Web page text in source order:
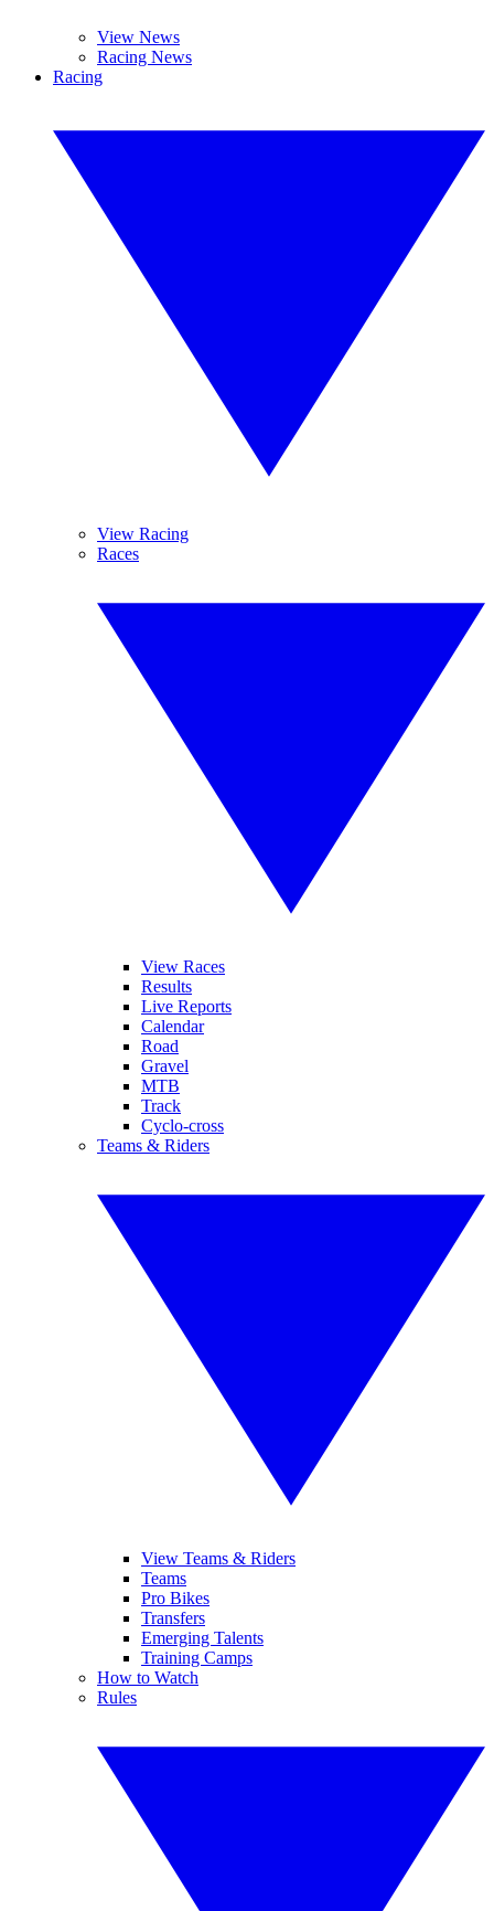
View News
Racing News
Racing
View Racing
Races
View Races
Results
Live Reports
Calendar
Road
Gravel
MTB
Track
Cyclo-cross
Teams & Riders
View Teams & Riders
Teams
Pro Bikes
Transfers
Emerging Talents
Training Camps
How to Watch
Rules